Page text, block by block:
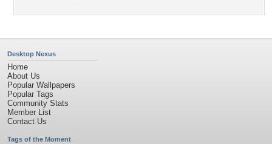
Desktop Nexus
Home
About Us
Popular Wallpapers
Popular Tags
Community Stats
Member List
Contact Us
Tags of the Moment